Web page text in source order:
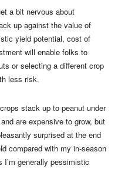
a bit nervous about
up against the value of
yield potential, cost of
will enable folks to
or selecting a different crop
less risk.
stack up to peanut under
are expensive to grow, but
surprised at the end
compared with my in-season
generally pessimistic